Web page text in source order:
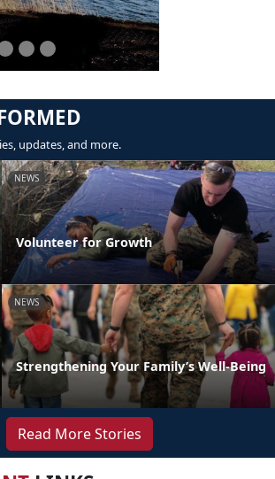
updates, and more.
NEWS
Volunteer for Growth
NEWS
Strengthening Your Family’s Well-Being
Read More Stories